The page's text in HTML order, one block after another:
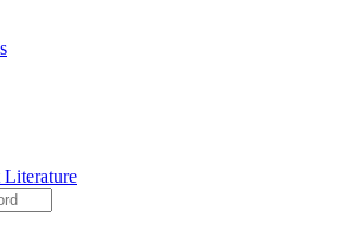
Literature